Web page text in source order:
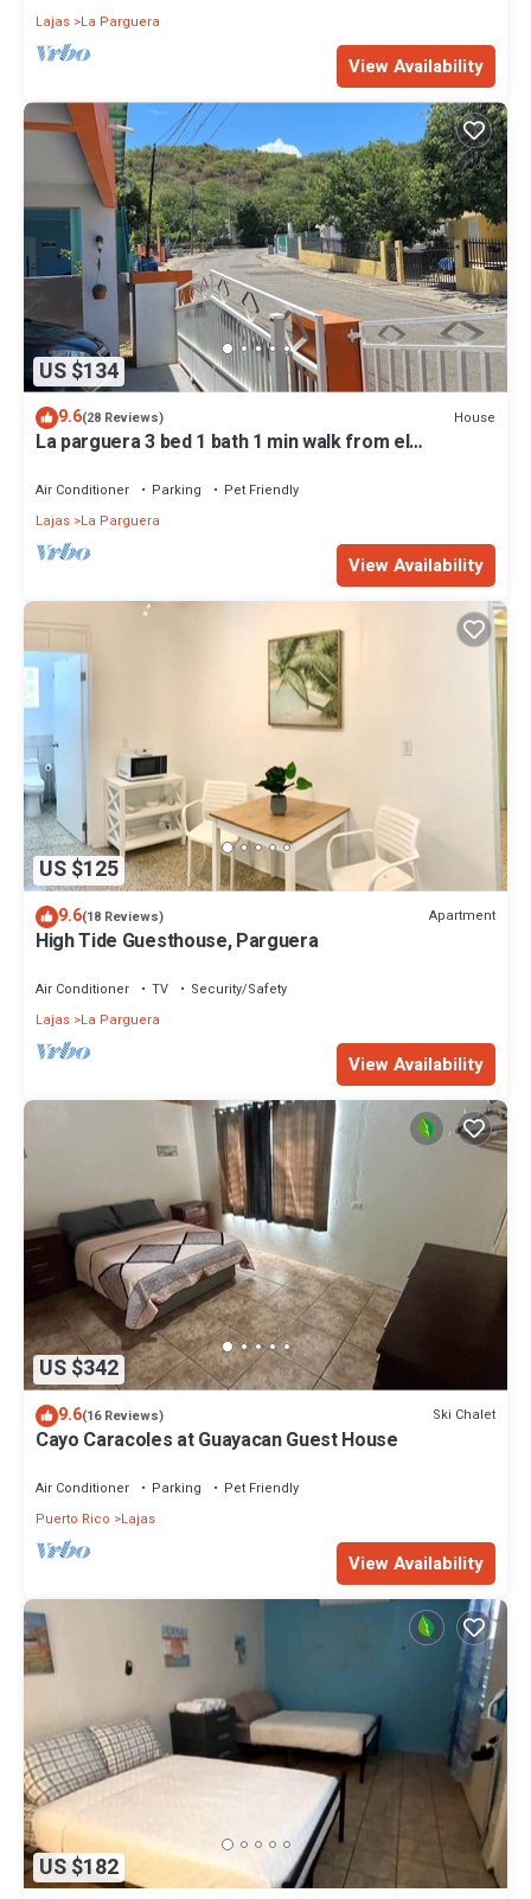
Lajas La Parguera
View Availability
US $134
9.6(28 Reviews) House
La parguera 3 bed 1 bath 1 min walk from el
Air Conditioner Parking
Pet Friendly
Lajas La Parguera
View Availability
US $125
9.6(18 Reviews) Apartment
High Tide Guesthouse, Parguera
Air Conditioner TV
Security/Safety
Lajas La Parguera
View Availability
US $342
9.6(16 Reviews) Ski Chalet
Cayo Caracoles at Guayacan Guest House
Air Conditioner Parking
Pet Friendly
Puerto Rico
Lajas
View Availability
US $182